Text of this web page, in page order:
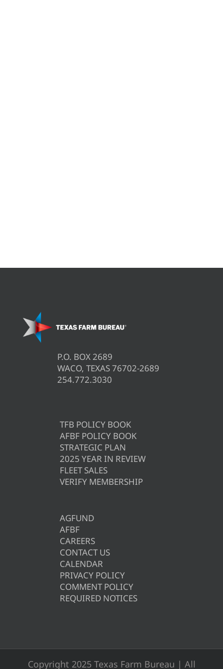
P.O. BOX 2689
WACO, TEXAS 76702-2689
254.772.3030
TFB POLICY BOOK
AFBF POLICY BOOK
STRATEGIC PLAN
2025 YEAR IN REVIEW
FLEET SALES
VERIFY MEMBERSHIP
AGFUND
AFBF
CAREERS
CONTACT US
CALENDAR
PRIVACY POLICY
COMMENT POLICY
REQUIRED NOTICES
Copyright 2025 Texas Farm Bureau | All